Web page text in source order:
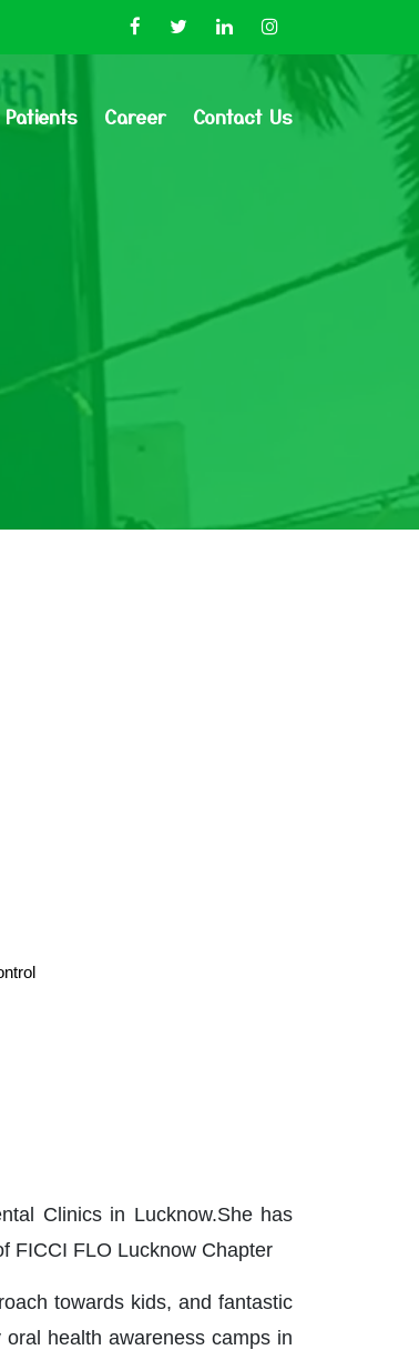
Patients Career Contact Us
Clinics in Lucknow.She has
FICCI FLO Lucknow Chapter
towards kids, and fantastic
health awareness camps in